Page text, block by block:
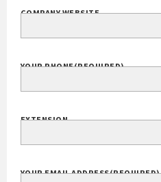
COMPANY WEBSITE
YOUR PHONE(REQUIRED)
EXTENSION
YOUR EMAIL ADDRESS(REQUIRED)